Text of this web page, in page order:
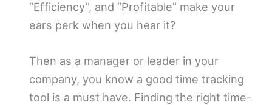
“Efficiency”, and “Profitable” make your
ears perk when you hear it?
Then as a manager or leader in your
company, you know a good time tracking
tool is a must have. Finding the right time-